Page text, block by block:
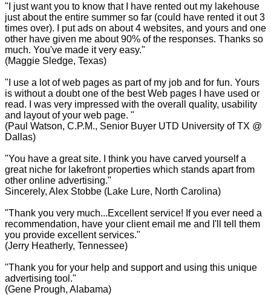
"I just want you to know that I have rented out my lakehouse
just about the entire summer so far (could have rented it out 3
times over). I put ads on about 4 websites, and yours and one
other have given me about 90% of the responses. Thanks so
much. You've made it very easy."
(Maggie Sledge, Texas)
"I use a lot of web pages as part of my job and for fun. Yours
is without a doubt one of the best Web pages I have used or
read. I was very impressed with the overall quality, usability
and layout of your web page. "
(Paul Watson, C.P.M., Senior Buyer UTD University of TX @
Dallas)
"You have a great site. I think you have carved yourself a
great niche for lakefront properties which stands apart from
other online advertising."
Sincerely, Alex Stobbe (Lake Lure, North Carolina)
"Thank you very much...Excellent service! If you ever need a
recommendation, have your client email me and I'll tell them
you provide excellent services."
(Jerry Heatherly, Tennessee)
"Thank you for your help and support and using this unique
advertising tool."
(Gene Prough, Alabama)